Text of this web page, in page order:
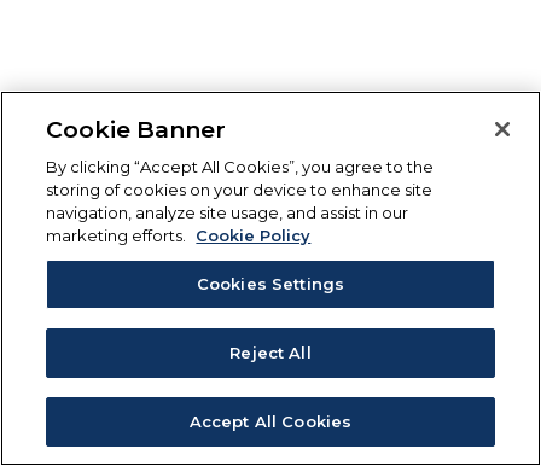
Cookie Banner
By clicking “Accept All Cookies”, you agree to the
storing of cookies on your device to enhance site
navigation, analyze site usage, and assist in our
marketing efforts.
Cookie Policy
Cookies Settings
Reject All
Accept All Cookies